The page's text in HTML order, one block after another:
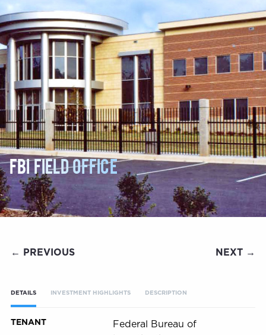
FBI FIELD OFFICE
← PREVIOUS NEXT →
DETAILS INVESTMENT HIGHLIGHTS DESCRIPTION
TENANT
Federal Bureau of